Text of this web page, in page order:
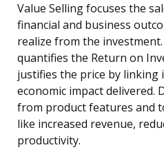
Value Selling focuses the
financial and business
realize from the
quantifies the Return on
justifies the price by linking
economic impact delivered.
from product features and
like increased revenue,
productivity.